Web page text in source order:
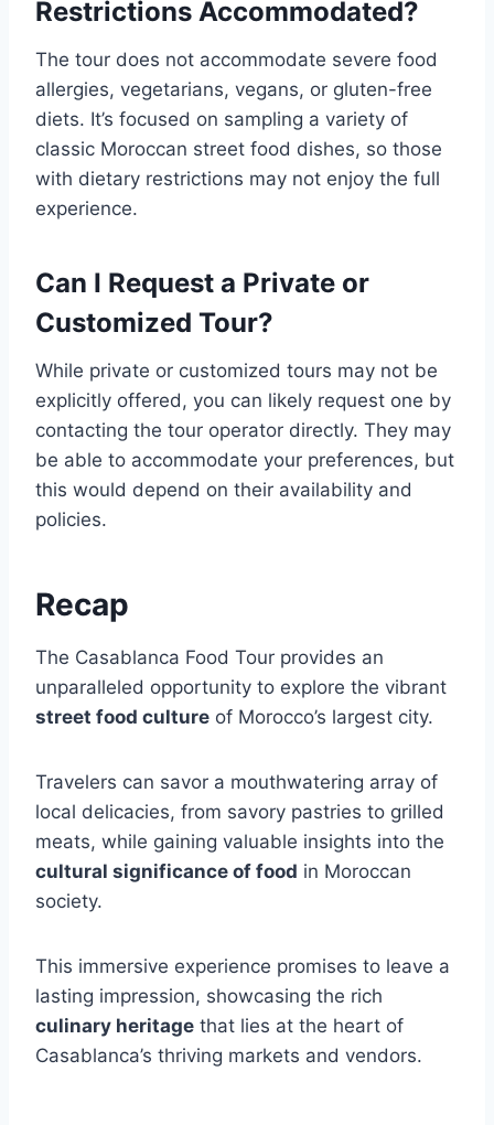
Restrictions Accommodated?
The tour does not accommodate severe food
allergies, vegetarians, vegans, or gluten-free
diets. It’s focused on sampling a variety of
classic Moroccan street food dishes, so those
with dietary restrictions may not enjoy the full
experience.
Can I Request a Private or
Customized Tour?
While private or customized tours may not be
explicitly offered, you can likely request one by
contacting the tour operator directly. They may
be able to accommodate your preferences, but
this would depend on their availability and
policies.
Recap
The Casablanca Food Tour provides an
unparalleled opportunity to explore the vibrant
street food culture of Morocco’s largest city.
Travelers can savor a mouthwatering array of
local delicacies, from savory pastries to grilled
meats, while gaining valuable insights into the
cultural significance of food in Moroccan
society.
This immersive experience promises to leave a
lasting impression, showcasing the rich
culinary heritage that lies at the heart of
Casablanca’s thriving markets and vendors.